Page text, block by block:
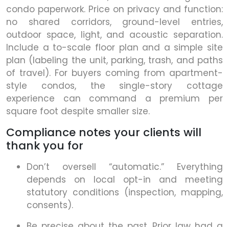
condo paperwork. Price on privacy and function:
no shared corridors, ground-level entries,
outdoor space, light, and acoustic separation.
Include a to-scale floor plan and a simple site
plan (labeling the unit, parking, trash, and paths
of travel). For buyers coming from apartment-
style condos, the single-story cottage
experience can command a premium per
square foot despite smaller size.
Compliance notes your clients will
thank you for
Don’t oversell “automatic.” Everything
depends on local opt-in and meeting
statutory conditions (inspection, mapping,
consents).